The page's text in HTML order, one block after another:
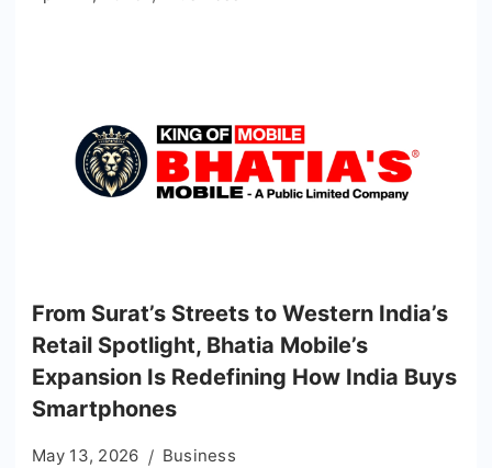
From Surat’s Streets to Western India’s
Retail Spotlight, Bhatia Mobile’s
Expansion Is Redefining How India Buys
Smartphones
May 13, 2026 Business